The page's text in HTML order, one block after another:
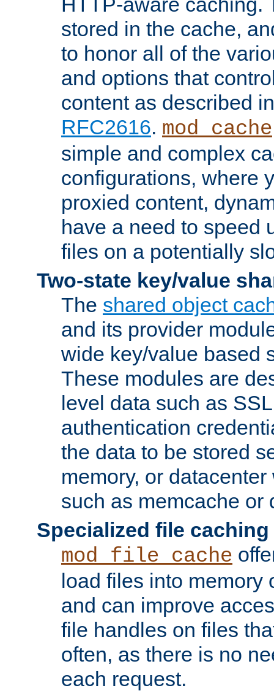
stored in the cache,
to honor all of the
and options that
content as described
RFC2616. mod_cache
simple and complex
configurations, where
proxied content,
have a need to speed
files on a potentially
Two-state key/value
The shared object
and its provider
wide key/value based
These modules are
level data such as
authentication
the data to be stored
memory, or
such as memcache or
Specialized file caching
mod_file_cache
load files into memory
and can improve
file handles on files
often, as there is no
each request.